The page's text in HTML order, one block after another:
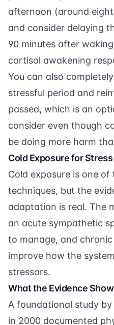
afternoon (around
and consider delaying
90 minutes after
cortisol awakening
You can also
stressful period and
passed, which is an
consider even though
be doing more harm
Cold Exposure for
Cold exposure is one
techniques, but the
adaptation is real. The
an acute sympathetic
to manage, and
improve how the
stressors.
What the Evidence
A foundational study by
in 2000 documented